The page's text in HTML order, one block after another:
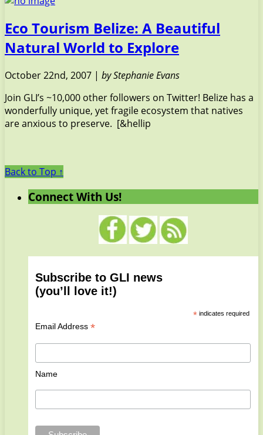
Eco Tourism Belize: A Beautiful
Natural World to Explore
October 22nd, 2007 | by Stephanie Evans
Join GLI’s ~10,000 other followers on Twitter! Belize has a
wonderfully unique, yet fragile ecosystem that natives
are anxious to preserve. [&hellip
Back to Top ↑
Connect With Us!
Subscribe to GLI news
(you’ll love it!)
*indicates required
Email Address *
Name